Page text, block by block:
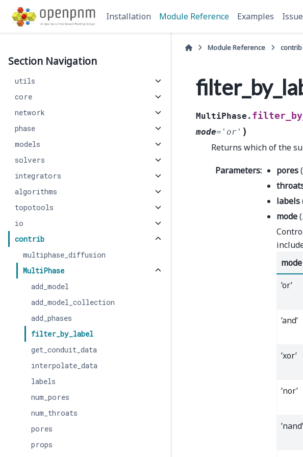
Installation Module Reference Examples
Section Navigation
utils
core
network
phase
models
solvers
integrators
algorithms
topotools
io
contrib
multiphase_diffusion
MultiPhase
add_model
add_model_collection
add_phases
filter_by_label
get_conduit_data
interpolate_data
labels
num_pores
num_throats
pores
props
Module Reference contrib
MultiPhase.
mode= 'or' )
Returns which of the
Parameters: pores(
labels
mode(
mode
’or’
’and’
’xor’
’nor’
’nand’